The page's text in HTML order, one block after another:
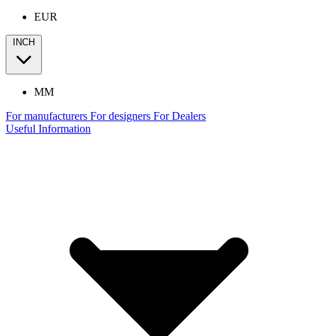
EUR
INCH
MM
For manufacturers For designers For Dealers
Useful Information